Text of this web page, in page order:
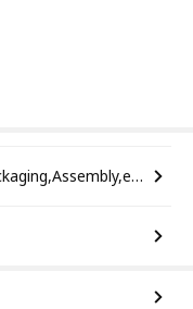
Measurements,Materials,Packaging,Assembly,etc.